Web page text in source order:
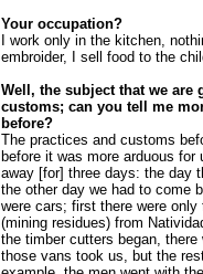
Your occupation?
I work only in the kitchen,
embroider, I sell food to the
Well, the subject that we are
customs; can you tell me
before?
The practices and customs
before it was more arduous
away [for] three days: the day
the other day we had to come
were cars; first there were
(mining residues) from
the timber cutters began,
those vans took us, but the